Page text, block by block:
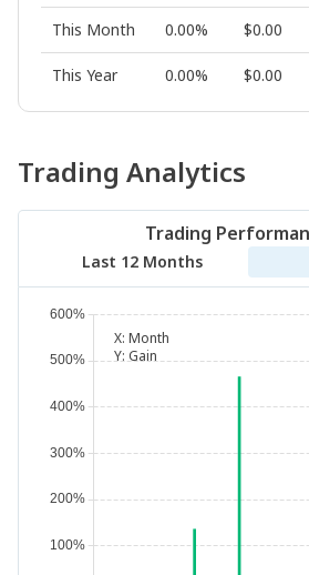
This Month 0.00% $0.00
This Year 0.00% $0.00
Trading Analytics
Trading
Last 12 Months
X: Month
Y: Gain